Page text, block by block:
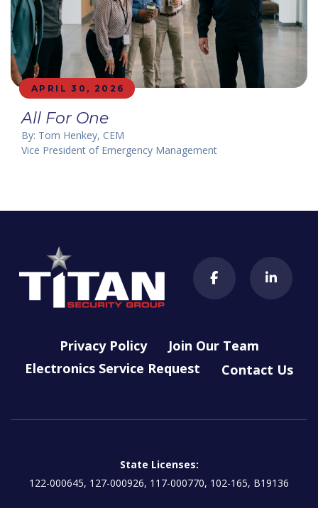
APRIL 30, 2026
All For One
By: Tom Henkey, CEM
Vice President of Emergency Management
Privacy Policy
Join Our Team
Electronics Service Request
Contact Us
State Licenses:
122-000645, 127-000926, 117-000770, 102-165, B19136